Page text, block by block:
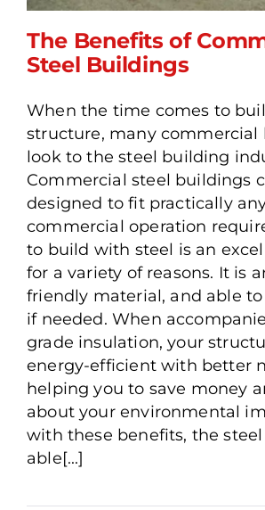
The Benefits
Commercial
Buildings
The Benefits of
Steel Buildings
When the time comes to
structure, many commercial
look to the steel building
Commercial steel buildings
designed to fit practically
commercial operation
to build with steel is an
for a variety of reasons. It is
friendly material, and able
if needed. When
grade insulation, your
energy-efficient with better
helping you to save money
about your environmental
with these benefits, the
able[...]